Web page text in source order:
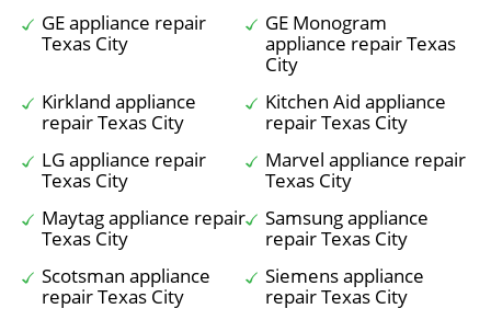
GE appliance repair
Texas City
GE Monogram
appliance repair Texas
City
Kirkland appliance
repair Texas City
Kitchen Aid appliance
repair Texas City
LG appliance repair
Texas City
Marvel appliance repair
Texas City
Maytag appliance repair
Texas City
Samsung appliance
repair Texas City
Scotsman appliance
repair Texas City
Siemens appliance
repair Texas City